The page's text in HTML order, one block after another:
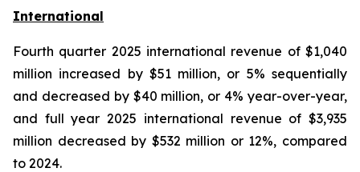
International
Fourth quarter 2025 international revenue of $1,040
million increased by $51 million, or 5% sequentially
and decreased by $40 million, or 4% year-over-year,
and full year 2025 international revenue of $3,935
million decreased by $532 million or 12%, compared
to 2024.